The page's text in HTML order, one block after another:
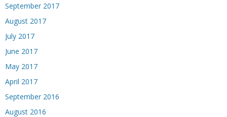
September 2017
August 2017
July 2017
June 2017
May 2017
April 2017
September 2016
August 2016